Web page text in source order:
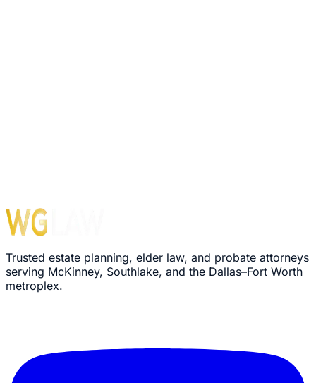
Trusted estate planning, elder law, and probate attorneys
serving McKinney, Southlake, and the Dallas–Fort Worth
metroplex.